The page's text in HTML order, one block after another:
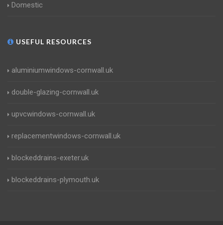
Domestic
USEFUL RESOURCES
aluminiumwindows-cornwall.uk
double-glazing-cornwall.uk
upvcwindows-cornwall.uk
replacementwindows-cornwall.uk
blockeddrains-exeter.uk
blockeddrains-plymouth.uk